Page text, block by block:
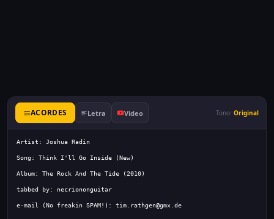
ACORDES Letra Video Tono: Original